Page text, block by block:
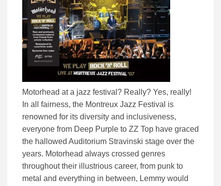
Motorhead at a jazz festival? Really? Yes, really!
In all fairness, the Montreux Jazz Festival is
renowned for its diversity and inclusiveness,
everyone from Deep Purple to ZZ Top have graced
the hallowed Auditorium Stravinski stage over the
years. Motorhead always crossed genres
throughout their illustrious career, from punk to
metal and everything in between, Lemmy would